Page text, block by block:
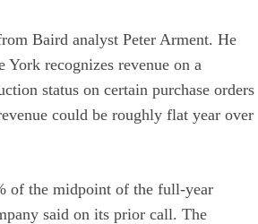
Baird analyst Peter Arment. He
York recognizes revenue on a
status on certain purchase orders
could be roughly flat year over
of the midpoint of the full-year
said on its prior call. The